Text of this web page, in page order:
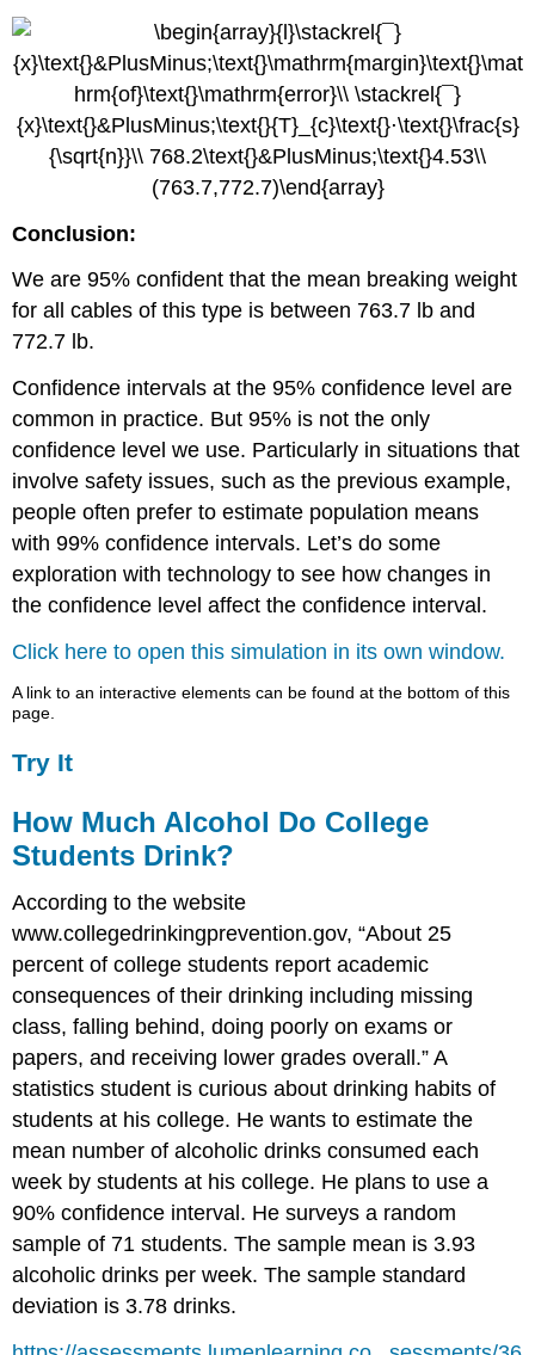
Conclusion:
We are 95% confident that the mean breaking weight
for all cables of this type is between 763.7 lb and
772.7 lb.
Confidence intervals at the 95% confidence level are
common in practice. But 95% is not the only
confidence level we use. Particularly in situations that
involve safety issues, such as the previous example,
people often prefer to estimate population means
with 99% confidence intervals. Let’s do some
exploration with technology to see how changes in
the confidence level affect the confidence interval.
Click here to open this simulation in its own window.
A link to an interactive elements can be found at the bottom of this
page.
Try It
How Much Alcohol Do College
Students Drink?
According to the website
www.collegedrinkingprevention.gov, “About 25
percent of college students report academic
consequences of their drinking including missing
class, falling behind, doing poorly on exams or
papers, and receiving lower grades overall.” A
statistics student is curious about drinking habits of
students at his college. He wants to estimate the
mean number of alcoholic drinks consumed each
week by students at his college. He plans to use a
90% confidence interval. He surveys a random
sample of 71 students. The sample mean is 3.93
alcoholic drinks per week. The sample standard
deviation is 3.78 drinks.